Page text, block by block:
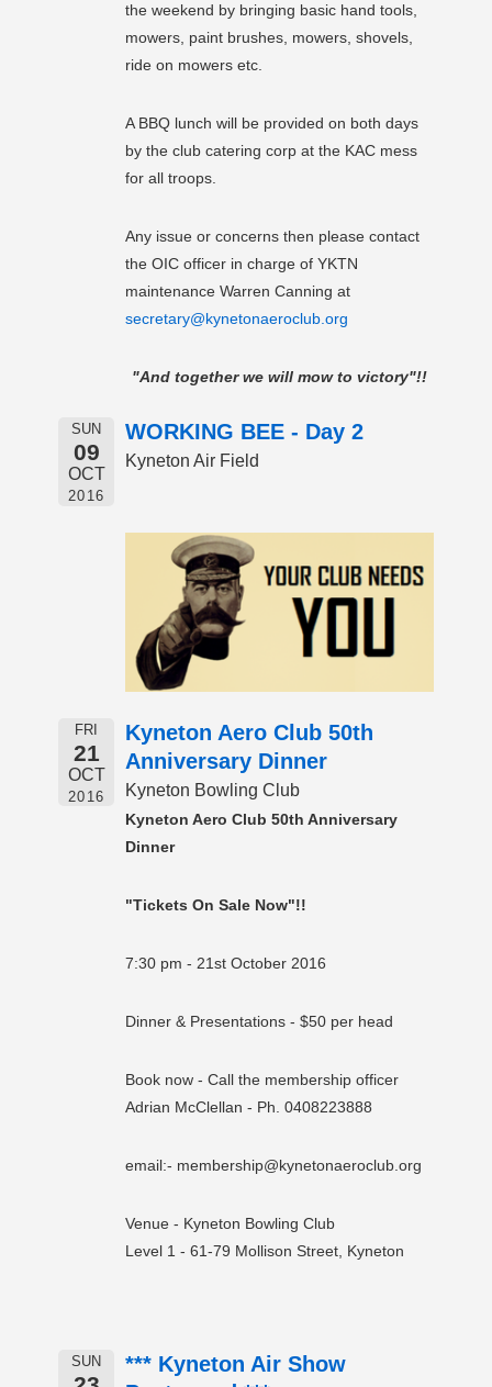
the weekend by bringing basic hand tools,
mowers, paint brushes, mowers, shovels,
ride on mowers etc.
A BBQ lunch will be provided on both days
by the club catering corp at the KAC mess
for all troops.
Any issue or concerns then please contact
the OIC officer in charge of YKTN
maintenance Warren Canning at
secretary@kynetonaeroclub.org
"And together we will mow to victory"!!
SUN
09
OCT
2016
WORKING BEE - Day 2
Kyneton Air Field
FRI
21
OCT
2016
Kyneton Aero Club 50th
Anniversary Dinner
Kyneton Bowling Club
Kyneton Aero Club 50th Anniversary
Dinner
"Tickets On Sale Now"!!
7:30 pm - 21st October 2016
Dinner & Presentations - $50 per head
Book now - Call the membership officer
Adrian McClellan - Ph. 0408223888
email:- membership@kynetonaeroclub.org
Venue - Kyneton Bowling Club
Level 1 - 61-79 Mollison Street, Kyneton
SUN
*** Kyneton Air Show